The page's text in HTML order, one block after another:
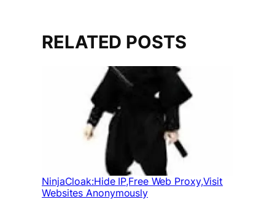
RELATED POSTS
NinjaCloak:Hide IP,Free Web Proxy,Visit
Websites Anonymously